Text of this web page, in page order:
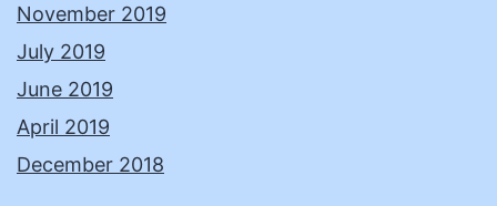
November 2019
July 2019
June 2019
April 2019
December 2018